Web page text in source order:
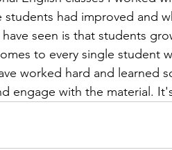
had improved and
seen is that students
to every single student
worked hard and learned
engage with the material.